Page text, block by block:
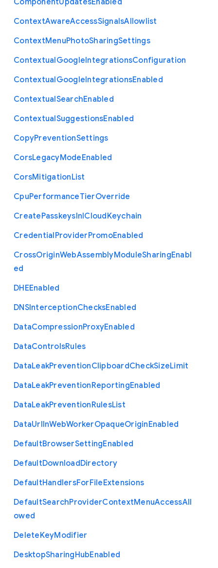
ComponentUpdatesEnabled
ContextAwareAccessSignalsAllowlist
ContextMenuPhotoSharingSettings
ContextualGoogleIntegrationsConfiguration
ContextualGoogleIntegrationsEnabled
ContextualSearchEnabled
ContextualSuggestionsEnabled
CopyPreventionSettings
CorsLegacyModeEnabled
CorsMitigationList
CpuPerformanceTierOverride
CreatePasskeysInICloudKeychain
CredentialProviderPromoEnabled
CrossOriginWebAssemblyModuleSharingEnabl
ed
DHEEnabled
DNSInterceptionChecksEnabled
DataCompressionProxyEnabled
DataControlsRules
DataLeakPreventionClipboardCheckSizeLimit
DataLeakPreventionReportingEnabled
DataLeakPreventionRulesList
DataUrlInWebWorkerOpaqueOriginEnabled
DefaultBrowserSettingEnabled
DefaultDownloadDirectory
DefaultHandlersForFileExtensions
DefaultSearchProviderContextMenuAccessAll
owed
DeleteKeyModifier
DesktopSharingHubEnabled